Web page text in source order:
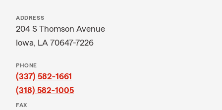
ADDRESS
204 S Thomson Avenue
Iowa, LA 70647-7226
PHONE
(337) 582-1661
(318) 582-1005
FAX